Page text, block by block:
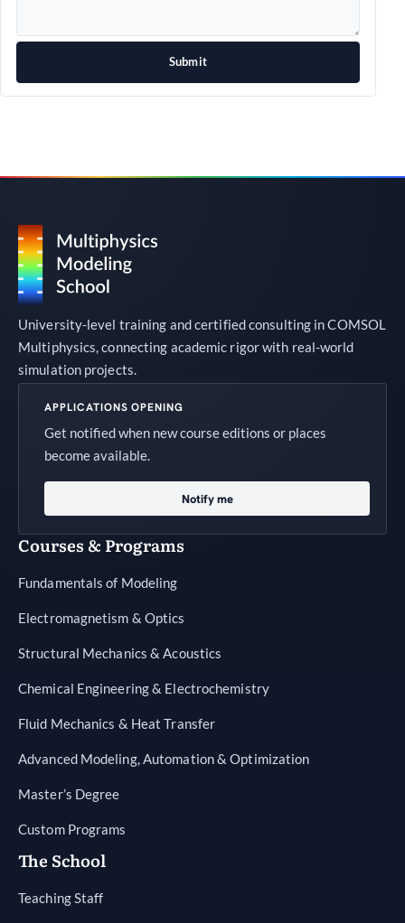
Submit
University-level training and certified consulting in COMSOL
Multiphysics, connecting academic rigor with real-world
simulation projects.
APPLICATIONS OPENING
Get notified when new course editions or places
become available.
Notify me
Courses & Programs
Fundamentals of Modeling
Electromagnetism & Optics
Structural Mechanics & Acoustics
Chemical Engineering & Electrochemistry
Fluid Mechanics & Heat Transfer
Advanced Modeling, Automation & Optimization
Master’s Degree
Custom Programs
The School
Teaching Staff